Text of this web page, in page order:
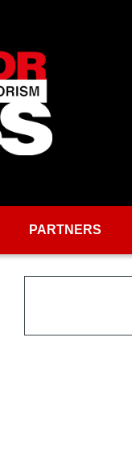
PARTNERS